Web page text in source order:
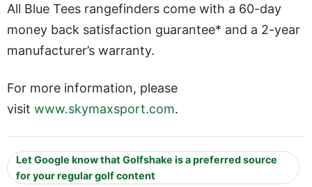
All Blue Tees rangefinders come with a 60-day
money back satisfaction guarantee* and a 2-year
manufacturer’s warranty.
For more information, please
visit www.skymaxsport.com.
Let Google know that Golfshake is a preferred source
for your regular golf content